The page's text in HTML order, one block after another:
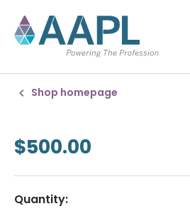
Shop homepage
$500.00
Quantity: